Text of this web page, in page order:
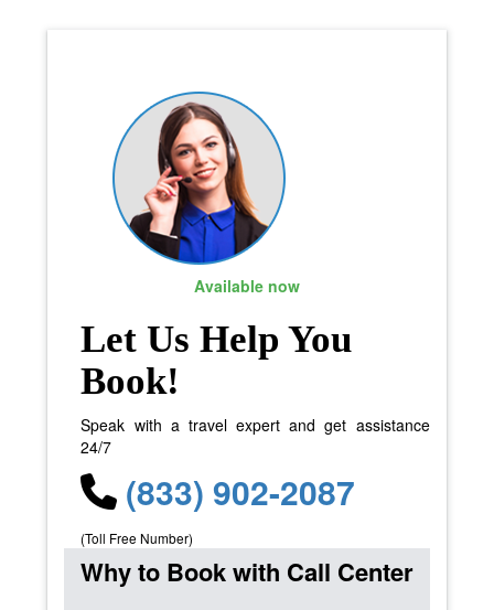
Available now
Let Us Help You
Book!
Speak with a travel expert and get assistance
24/7
(833) 902-2087
(Toll Free Number)
Why to Book with Call Center